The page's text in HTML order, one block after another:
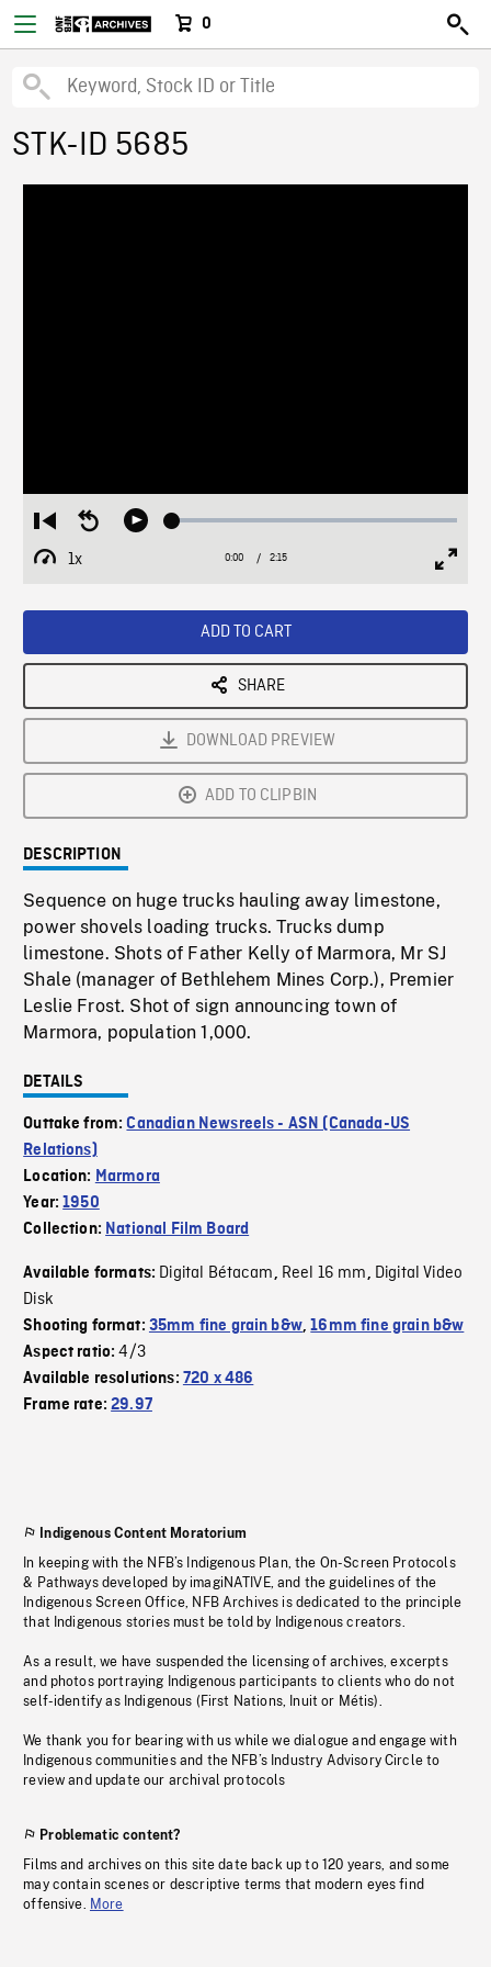
0
STK-ID 5685
Restart
from
beginning
Seek
Play Loaded:
1x
Playback
Current
0:00 / Duration
2:15
ADD TO CART
SHARE
DOWNLOAD PREVIEW
ADD TO CLIPBIN
DESCRIPTION
Sequence on huge trucks hauling away limestone,
power shovels loading trucks. Trucks dump
limestone. Shots of Father Kelly of Marmora, Mr SJ
Shale (manager of Bethlehem Mines Corp.), Premier
Leslie Frost. Shot of sign announcing town of
Marmora, population 1,000.
DETAILS
Outtake from:Canadian Newsreels - ASN (Canada-US
Relations)
Location: Marmora
Year:1950
Collection: National Film Board
Available formats: Digital Bétacam, Reel 16 mm, Digital Video
Disk
Shooting format: 35mm fine grain b&w,16mm fine grain b&w
Aspect ratio:4/3
Available resolutions: 720 x 486
Frame rate:29.97
Indigenous Content Moratorium
In keeping with the NFB’s Indigenous Plan, the On-Screen Protocols
& Pathways developed by imagiNATIVE, and the guidelines of the
Indigenous Screen Office, NFB Archives is dedicated to the principle
that Indigenous stories must be told by Indigenous creators.
As a result, we have suspended the licensing of archives, excerpts
and photos portraying Indigenous participants to clients who do not
self-identify as Indigenous (First Nations, Inuit or Métis).
We thank you for bearing with us while we dialogue and engage with
Indigenous communities and the NFB’s Industry Advisory Circle to
review and update our archival protocols
Problematic content?
Films and archives on this site date back up to 120 years, and some
may contain scenes or descriptive terms that modern eyes find
offensive. More